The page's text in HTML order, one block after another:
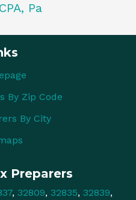
Pa
By Zip Code
By City
Preparers
, 32809, 32835, 32839,